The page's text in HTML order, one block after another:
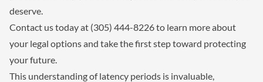
deserve.
Contact us today at (305) 444-8226 to learn more about
your legal options and take the first step toward protecting
your future.
This understanding of latency periods is invaluable,